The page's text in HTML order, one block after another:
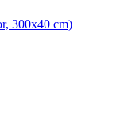
300x40 cm)